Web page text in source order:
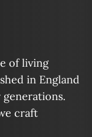
of living
in England
craft